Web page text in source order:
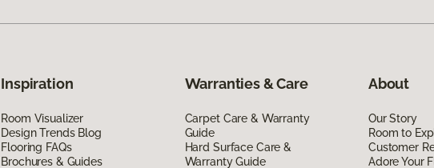
Inspiration
Room Visualizer
Design Trends Blog
Flooring FAQs
Brochures & Guides
Warranties & Care
Carpet Care & Warranty
Guide
Hard Surface Care &
Warranty Guide
About
Our Story
Room to
Customer
Adore Your